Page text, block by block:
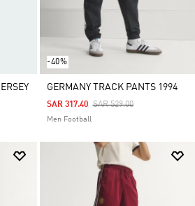
-40%
GERMANY TRACK PANTS 1994
Price Reduced From
SAR 529.00To
SAR 317.40
Men Football